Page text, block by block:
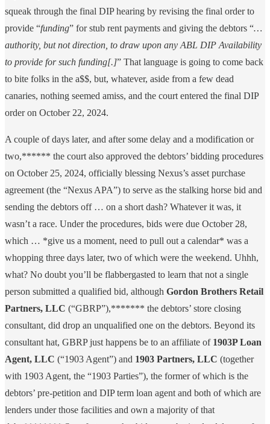
squeak through the final DIP hearing by revising the final order to
provide “funding” for stub rent payments and giving the debtors “…
authority, but not direction, to draw upon any ABL DIP Availability
to provide for such funding[.]” That language is going to come back
to bite folks in the a$$, but, whatever, aside from a few dead
canaries, nothing seemed amiss, and the court entered the final DIP
order on October 22, 2024.
A couple of days later, and after some delay and a modification or
two,****** the court also approved the debtors’ bidding procedures
on October 25, 2024, officially blessing Nexus’s asset purchase
agreement (the “Nexus APA”) to serve as the stalking horse bid and
sending the debtors off … on a short dash? Whatever it was, it
wasn’t a race. Under the procedures, bids were due October 28,
which … *give us a moment, need to pull out a calendar* was a
whopping three days later, two of which were the weekend. Uhhh,
what? No doubt you’ll be flabbergasted to learn that not a single
person submitted a qualified bid, although Gordon Brothers Retail
Partners, LLC (“GBRP”),******* the debtors’ store closing
consultant, did drop an unqualified one on the debtors. Beyond its
consultant hat, GBRP just happens be to an affiliate of 1903P Loan
Agent, LLC (“1903 Agent”) and 1903 Partners, LLC (together
with 1903 Agent, the “1903 Parties”), the former of which is the
debtors’ pre-petition and DIP term loan agent and both of which are
lenders under those facilities and own a majority of that